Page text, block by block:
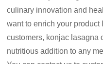
culinary innovation and
want to enrich your
customers, konjac lasagna
nutritious addition to any